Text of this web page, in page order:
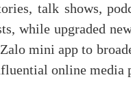
talk shows,
while upgraded
mini app to
online media